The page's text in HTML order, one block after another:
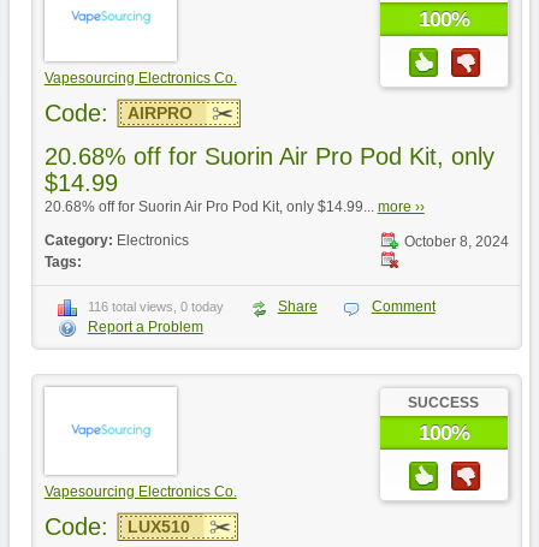
Vapesourcing Electronics Co.
100%
Code: AIRPRO
20.68% off for Suorin Air Pro Pod Kit, only
$14.99
20.68% off for Suorin Air Pro Pod Kit, only $14.99... more ››
October 8, 2024
Category: Electronics
Tags:
116 total views, 0 today Share
Comment
Report a Problem
Vapesourcing Electronics Co.
SUCCESS
100%
Code: LUX510